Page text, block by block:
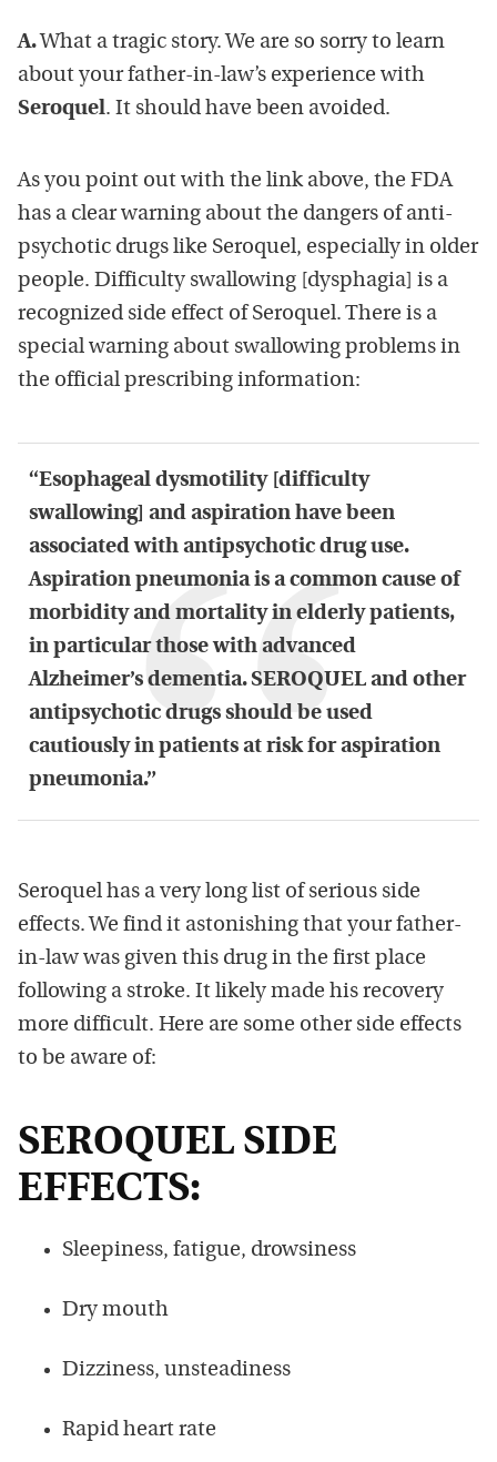
A. What a tragic story. We are so sorry to learn
about your father-in-law’s experience with
Seroquel. It should have been avoided.
As you point out with the link above, the FDA
has a clear warning about the dangers of anti-
psychotic drugs like Seroquel, especially in older
people. Difficulty swallowing [dysphagia] is a
recognized side effect of Seroquel. There is a
special warning about swallowing problems in
the official prescribing information:
“Esophageal dysmotility [difficulty
swallowing] and aspiration have been
associated with antipsychotic drug use.
Aspiration pneumonia is a common cause of
morbidity and mortality in elderly patients,
in particular those with advanced
Alzheimer’s dementia. SEROQUEL and other
antipsychotic drugs should be used
cautiously in patients at risk for aspiration
pneumonia.”
Seroquel has a very long list of serious side
effects. We find it astonishing that your father-
in-law was given this drug in the first place
following a stroke. It likely made his recovery
more difficult. Here are some other side effects
to be aware of:
SEROQUEL SIDE
EFFECTS:
Sleepiness, fatigue, drowsiness
Dry mouth
Dizziness, unsteadiness
Rapid heart rate